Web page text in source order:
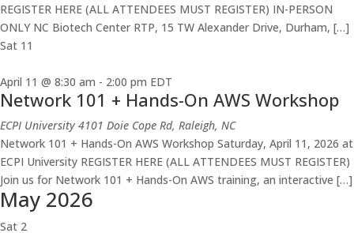
REGISTER HERE (ALL ATTENDEES MUST REGISTER) IN-PERSON
ONLY NC Biotech Center RTP, 15 TW Alexander Drive, Durham, […]
Sat 11
April 11 @ 8:30 am - 2:00 pm EDT
Network 101 + Hands-On AWS Workshop
ECPI University 4101 Doie Cope Rd, Raleigh, NC
Network 101 + Hands-On AWS Workshop Saturday, April 11, 2026 at
ECPI University REGISTER HERE (ALL ATTENDEES MUST REGISTER)
Join us for Network 101 + Hands-On AWS training, an interactive […]
May 2026
Sat 2